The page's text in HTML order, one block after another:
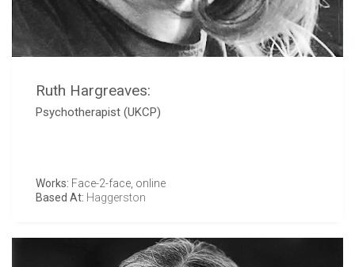
Ruth Hargreaves:
Psychotherapist (UKCP)
Works: Face-2-face, online
Based At: Haggerston